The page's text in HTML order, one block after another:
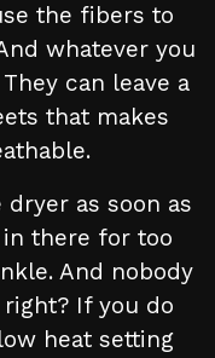
the fibers to
whatever you
can leave a
that makes
as soon as
there for too
And nobody
If you do
heat setting